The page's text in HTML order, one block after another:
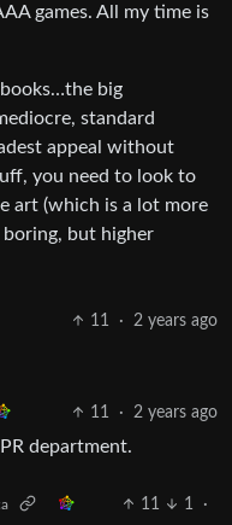
games. All my time is
books…the big
standard
appeal without
you need to look to
art (which is a lot more
but higher
11 · 2 years ago
11 · 2 years ago
department.
11 1
·